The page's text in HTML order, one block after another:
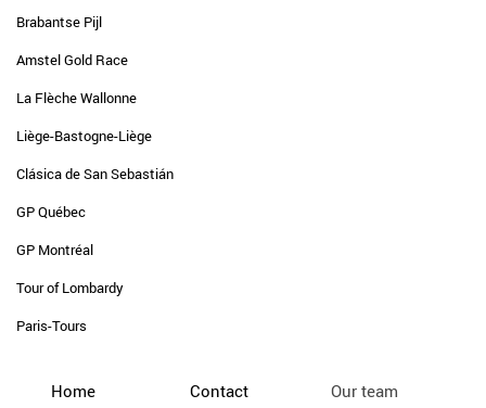
Brabantse Pijl
Amstel Gold Race
La Flèche Wallonne
Liège-Bastogne-Liège
Clásica de San Sebastián
GP Québec
GP Montréal
Tour of Lombardy
Paris-Tours
Home Contact Our team